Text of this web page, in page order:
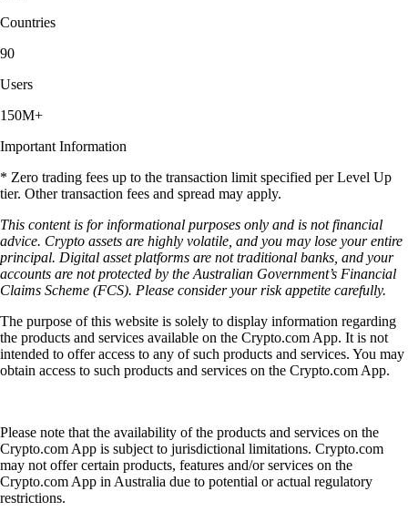
Countries
90
Users
150M+
Important Information
* Zero trading fees up to the transaction limit specified per Level Up
tier. Other transaction fees and spread may apply.
This content is for informational purposes only and is not financial
advice. Crypto assets are highly volatile, and you may lose your entire
principal. Digital asset platforms are not traditional banks, and your
accounts are not protected by the Australian Government’s Financial
Claims Scheme (FCS). Please consider your risk appetite carefully.
The purpose of this website is solely to display information regarding
the products and services available on the Crypto.com App. It is not
intended to offer access to any of such products and services. You may
obtain access to such products and services on the Crypto.com App.
Please note that the availability of the products and services on the
Crypto.com App is subject to jurisdictional limitations. Crypto.com
may not offer certain products, features and/or services on the
Crypto.com App in Australia due to potential or actual regulatory
restrictions.